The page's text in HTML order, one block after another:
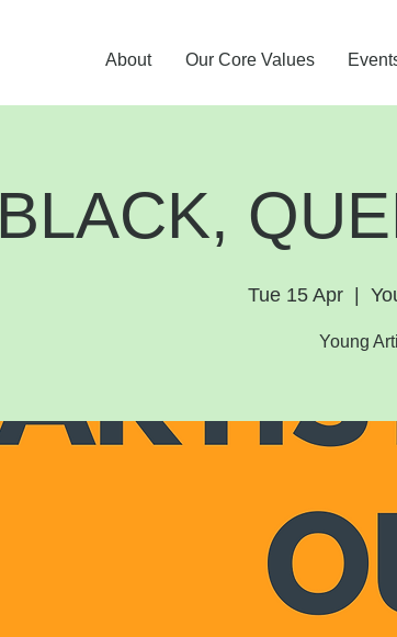
About Our Core Values
BLACK,
Tue 15 Apr
  |
Young